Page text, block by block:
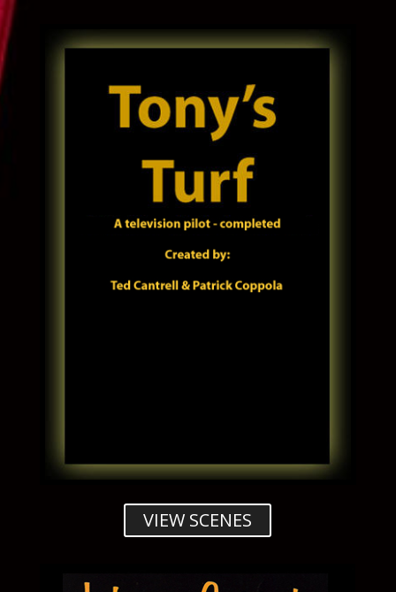
VIEW SCENES